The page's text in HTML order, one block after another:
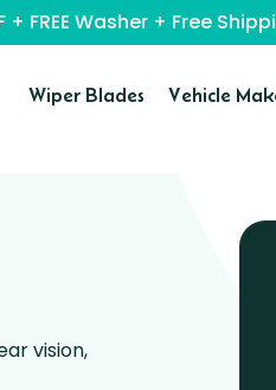
Washer + Free
Wiper Blades Vehicle
vision,